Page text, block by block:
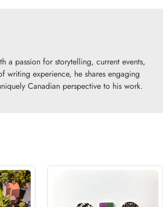
a passion for storytelling, current events,
writing experience, he shares engaging
Canadian perspective to his work.